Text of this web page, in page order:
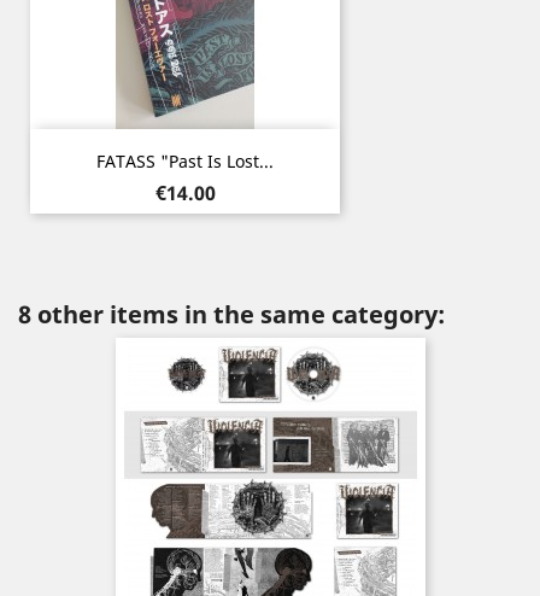
FATASS "Past Is Lost...
Price
€14.00
8 other items in the same category: